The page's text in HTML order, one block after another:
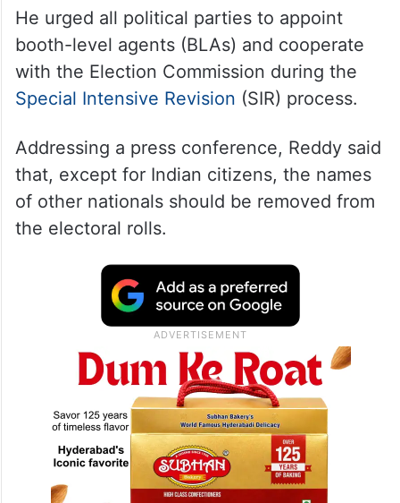
He urged all political parties to appoint
booth-level agents (BLAs) and cooperate
with the Election Commission during the
Special Intensive Revision (SIR) process.
Addressing a press conference, Reddy said
that, except for Indian citizens, the names
of other nationals should be removed from
the electoral rolls.